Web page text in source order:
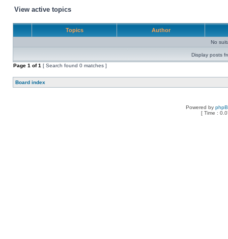
View active topics
Topics Author
No
Display posts
Page 1 of1 [ Search found 0 matches ]
Board index
Powered by
[ Time :